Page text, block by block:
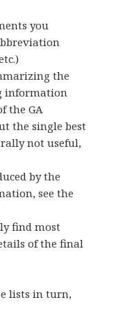
you
the
information
the GA
the single best
not useful,
by the
see the
find most
of the final
lists in turn,